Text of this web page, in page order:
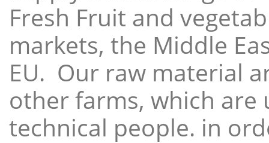
Fresh Fruit and
markets, the Middle
EU. Our raw material
other farms, which
technical people. in